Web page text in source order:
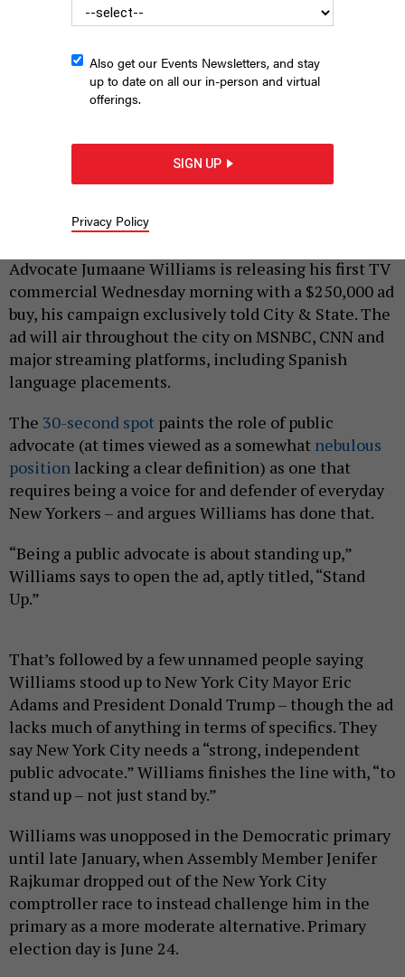
Public Advocate Jumaane Williams is running for reelection in
SCREENGRAB/YOUTUBE
Advocate Jumaane Williams is releasing his first TV
commercial Wednesday morning with a $250,000 ad
buy, his campaign exclusively told City & State. The
ad will air throughout the city on MSNBC, CNN and
major streaming platforms, including Spanish
language placements.
The 30-second spot paints the role of public
advocate (at times viewed as a somewhat nebulous
position lacking a clear definition) as one that
requires being a voice for and defender of everyday
New Yorkers – and argues Williams has done that.
“Being a public advocate is about standing up,”
Williams says to open the ad, aptly titled, “Stand
Up.”
That’s followed by a few unnamed people saying
Williams stood up to New York City Mayor Eric
Adams and President Donald Trump – though the ad
lacks much of anything in terms of specifics. They
say New York City needs a “strong, independent
public advocate.” Williams finishes the line with, “to
stand up – not just stand by.”
Williams was unopposed in the Democratic primary
until late January, when Assembly Member Jenifer
Rajkumar dropped out of the New York City
comptroller race to instead challenge him in the
primary as a more moderate alternative. Primary
election day is June 24.
Also get our Events Newsletters, and stay
up to date on all our in-person and virtual
offerings.
SIGN UP
Privacy Policy